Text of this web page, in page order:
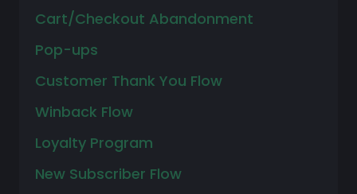
Cart/Checkout Abandonment
Pop-ups
Customer Thank You Flow
Winback Flow
Loyalty Program
New Subscriber Flow